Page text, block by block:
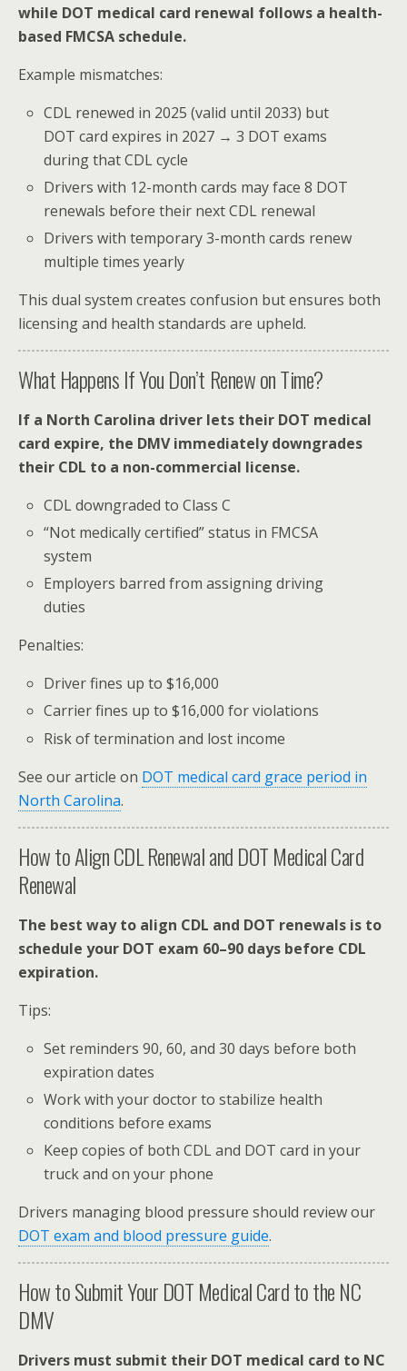
while DOT medical card renewal follows a health-
based FMCSA schedule.
Example mismatches:
CDL renewed in 2025 (valid until 2033) but
DOT card expires in 2027 → 3 DOT exams
during that CDL cycle
Drivers with 12-month cards may face 8 DOT
renewals before their next CDL renewal
Drivers with temporary 3-month cards renew
multiple times yearly
This dual system creates confusion but ensures both
licensing and health standards are upheld.
What Happens If You Don’t Renew on Time?
If a North Carolina driver lets their DOT medical
card expire, the DMV immediately downgrades
their CDL to a non-commercial license.
CDL downgraded to Class C
“Not medically certified” status in FMCSA
system
Employers barred from assigning driving
duties
Penalties:
Driver fines up to $16,000
Carrier fines up to $16,000 for violations
Risk of termination and lost income
See our article on DOT medical card grace period in
North Carolina.
How to Align CDL Renewal and DOT Medical Card
Renewal
The best way to align CDL and DOT renewals is to
schedule your DOT exam 60–90 days before CDL
expiration.
Tips:
Set reminders 90, 60, and 30 days before both
expiration dates
Work with your doctor to stabilize health
conditions before exams
Keep copies of both CDL and DOT card in your
truck and on your phone
Drivers managing blood pressure should review our
DOT exam and blood pressure guide.
How to Submit Your DOT Medical Card to the NC
DMV
Drivers must submit their DOT medical card to NC